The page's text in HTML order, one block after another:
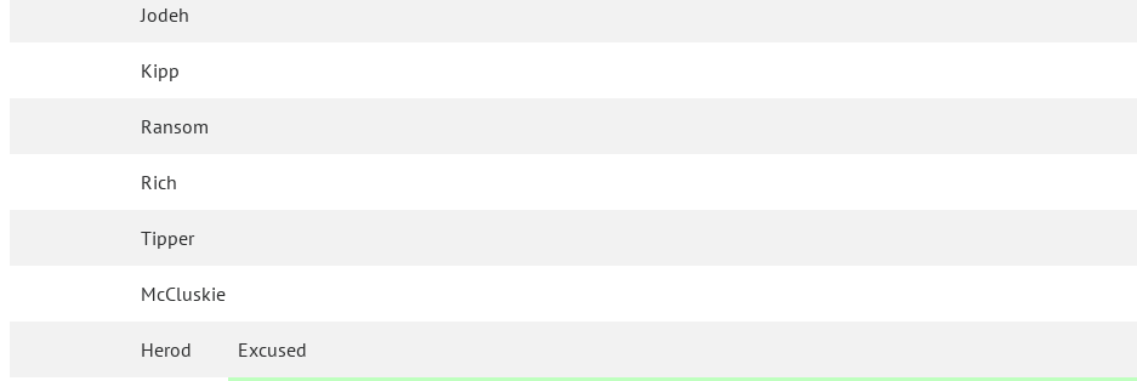
Jodeh
Kipp
Ransom
Rich
Tipper
McCluskie
Herod Excused